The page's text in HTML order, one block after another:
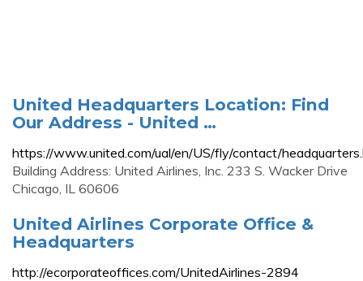
United Headquarters Location: Find
Our Address - United …
https://www.united.com/ual/en/US/fly/contact/
Building Address: United Airlines, Inc. 233 S. Wacker Drive
Chicago, IL 60606
United Airlines Corporate Office &
Headquarters
http://ecorporateoffices.com/UnitedAirlines-2894